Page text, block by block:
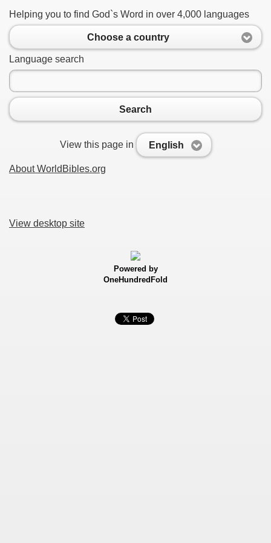
Helping you to find God`s Word in over 4,000 languages
Choose a country
Language search
Search
View this page in English
About WorldBibles.org
View desktop site
Powered by
OneHundredFold